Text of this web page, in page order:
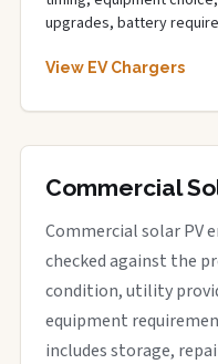
upgrades, battery
View EV Chargers
Commercial
Commercial solar PV
checked against the
condition, utility
equipment
includes storage,